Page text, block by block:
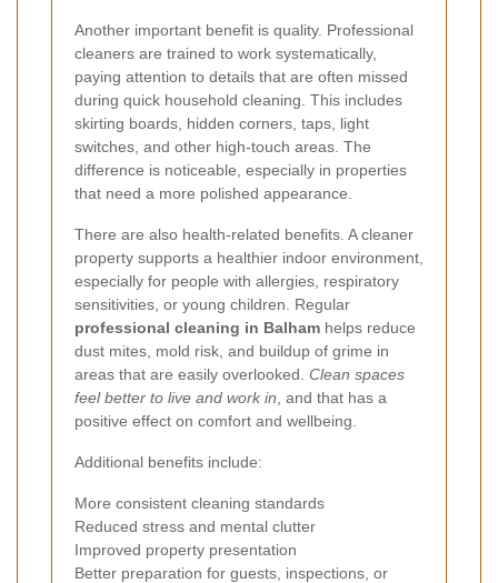
Another important benefit is quality. Professional
cleaners are trained to work systematically,
paying attention to details that are often missed
during quick household cleaning. This includes
skirting boards, hidden corners, taps, light
switches, and other high-touch areas. The
difference is noticeable, especially in properties
that need a more polished appearance.
There are also health-related benefits. A cleaner
property supports a healthier indoor environment,
especially for people with allergies, respiratory
sensitivities, or young children. Regular
professional cleaning in Balham helps reduce
dust mites, mold risk, and buildup of grime in
areas that are easily overlooked. Clean spaces
feel better to live and work in , and that has a
positive effect on comfort and wellbeing.
Additional benefits include:
More consistent cleaning standards
Reduced stress and mental clutter
Improved property presentation
Better preparation for guests, inspections, or